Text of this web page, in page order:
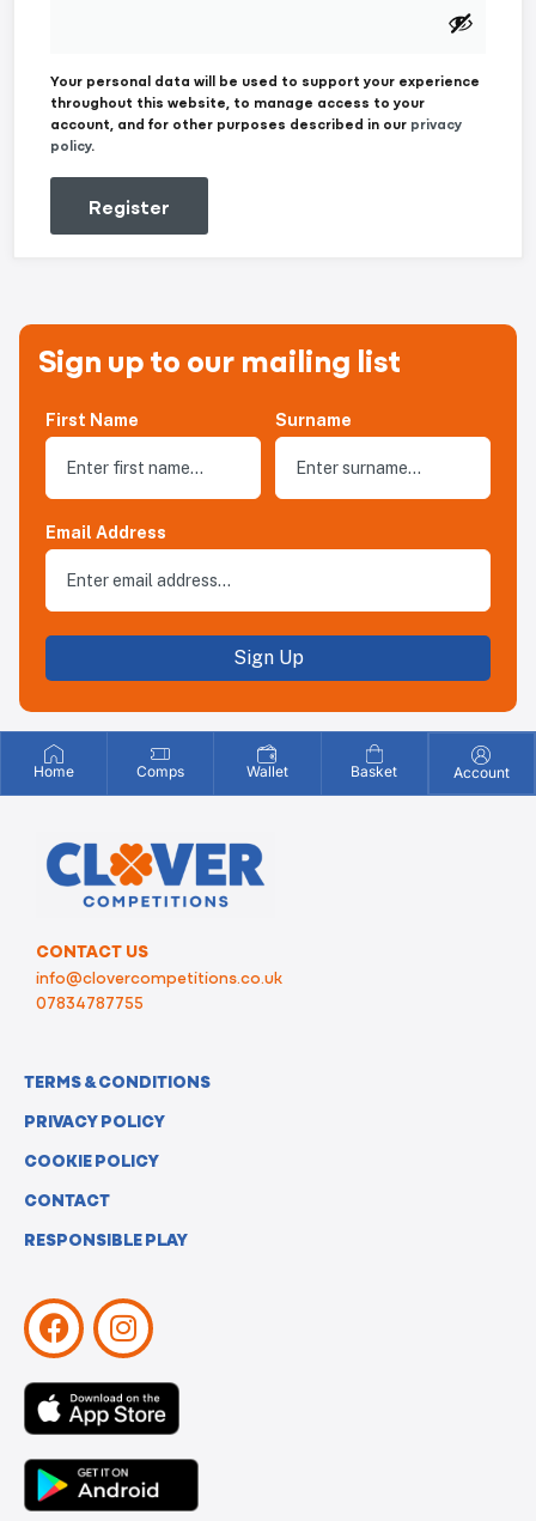
Your personal data will be used to support your experience
throughout this website, to manage access to your
account, and for other purposes described in our privacy
policy.
Register
Sign up to our mailing list
First Name Surname
Email Address
Sign Up
Home Comps Wallet Basket Account
CONTACT US
info@clovercompetitions.co.uk
07834787755
TERMS & CONDITIONS
PRIVACY POLICY
COOKIE POLICY
CONTACT
RESPONSIBLE PLAY